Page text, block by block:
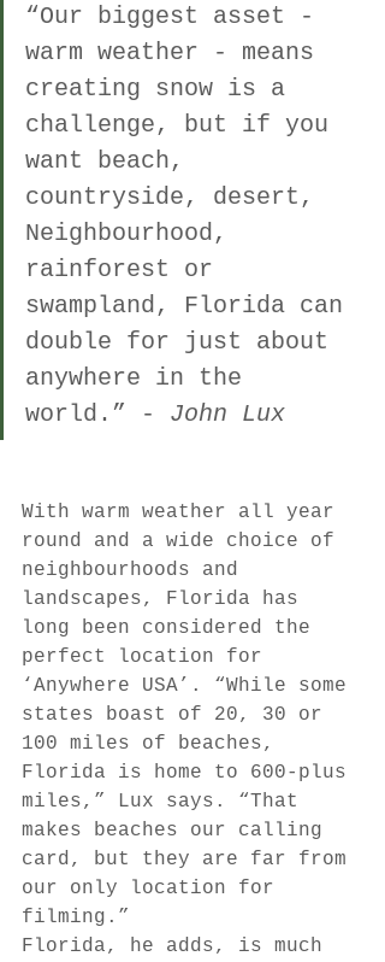
“Our biggest asset -
warm weather - means
creating snow is a
challenge, but if you
want beach,
countryside, desert,
Neighbourhood,
rainforest or
swampland, Florida can
double for just about
anywhere in the
world.” - John Lux
With warm weather all year
round and a wide choice of
neighbourhoods and
landscapes, Florida has
long been considered the
perfect location for
‘Anywhere USA’. “While some
states boast of 20, 30 or
100 miles of beaches,
Florida is home to 600-plus
miles,” Lux says. “That
makes beaches our calling
card, but they are far from
our only location for
filming.”
Florida, he adds, is much